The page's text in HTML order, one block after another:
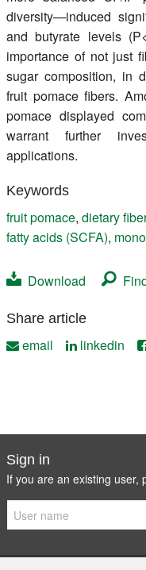
diversity—induced
and butyrate levels
importance of not just
sugar composition, in
fruit pomace fibers.
pomace displayed
warrant further
applications.
Keywords
fruit pomace, dietary fiber
fatty acids (SCFA),
Download
Share article
email linkedin
Sign in
If you are an existing user,